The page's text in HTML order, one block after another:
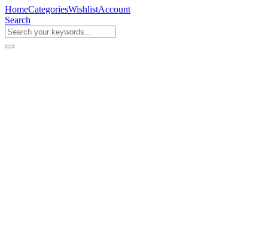
HomeCategoriesWishlistAccount
Search